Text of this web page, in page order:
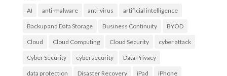
AI anti-malware anti-virus artificial intelligence
Backup and Data Storage Business Continuity BYOD
Cloud Cloud Computing Cloud Security cyber attack
Cyber Security cybersecurity Data Privacy
data protection Disaster Recovery iPad iPhone